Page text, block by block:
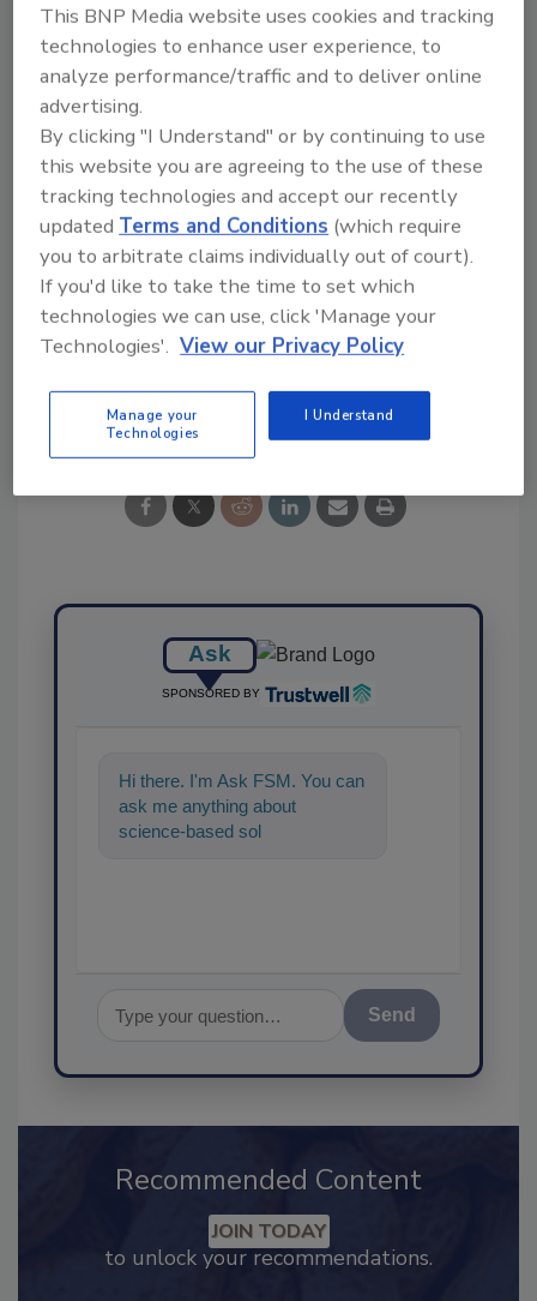
Looking for quick answers on food safety
Try Ask FSM, our new smart AI search
tool.
Ask FSM→
Share This Story
Ask
SPONSORED BY
Hi there. I'm Ask FSM. You can
ask me anything about
science-based solutions for
Recommended Content
This BNP Media website uses cookies and tracking
technologies to enhance user experience, to
analyze performance/traffic and to deliver online
advertising.
By clicking "I Understand" or by continuing to use
this website you are agreeing to the use of these
tracking technologies and accept our recently
updated Terms and Conditions (which require
you to arbitrate claims individually out of court).
If you'd like to take the time to set which
technologies we can use, click 'Manage your
Technologies'. View our Privacy Policy
Manage your
Technologies
I Understand